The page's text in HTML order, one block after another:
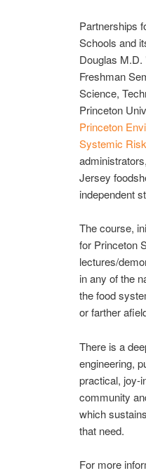
Partnerships
Schools and
Douglas M.D.
Freshman
Science,
Princeton
Princeton
Systemic
Jersey
independent
The course,
for Princeton
lectures/
in any of the
the food
or farther
There is a
engineering,
practical, joy-
community
which
that need.
For more